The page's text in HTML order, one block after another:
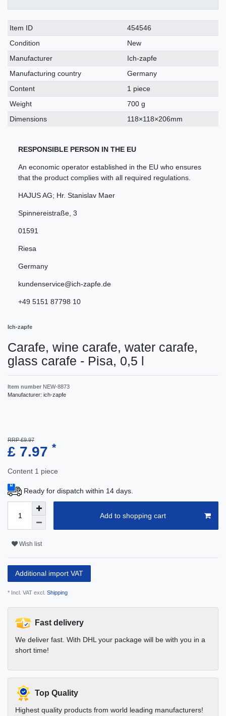
Technical
characteristic
Value
Item ID
454546
Condition
New
Manufacturer
Ich-zapfe
Manufacturing country
Germany
Content
1 piece
Weight
700 g
Dimensions
118×118×206mm
RESPONSIBLE PERSON IN THE EU
An economic operator established in the EU who ensures
that the product complies with all required regulations.
HAJUS AG; Hr. Stanislav Maer
Spinnereistraße 3
01591
Riesa
Germany
kundenservice@ich-zapfe.de
+49 5151 87798 10
Ich-zapfe
Carafe, wine carafe, water carafe,
glass carafe - Pisa, 0,5 l
Item number NEW-8873
Manufacturer: ich-zapfe
RRP £9.97
£ 7.97 *
Content 1 piece
Ready for dispatch within 14 days.
Add to shopping cart
Wish list
Additional import VAT
* Incl. VAT excl. Shipping
Fast delivery
We deliver fast. With DHL your package will be with you in a
short time!
Top Quality
Highest quality products from world leading manufacturers!